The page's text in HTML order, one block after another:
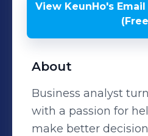
View KeunHo's
About
Business analyst
with a passion for
make better